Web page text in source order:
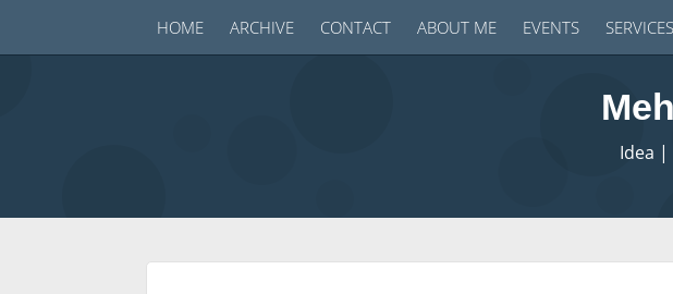
HOME ARCHIVE CONTACT ABOUT ME EVENTS SERVICES
Idea |